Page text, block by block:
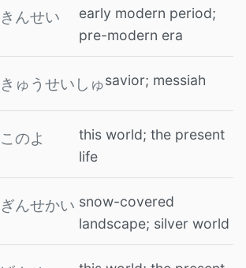
きんせい
early modern period;
pre-modern era
きゅうせいしゅsavior; messiah
このよ
this world; the present
life
ぎんせかい snow-covered
landscape; silver world